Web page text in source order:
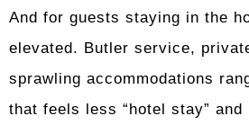
And for guests staying in the
elevated. Butler service,
sprawling accommodations
that feels less “hotel stay”